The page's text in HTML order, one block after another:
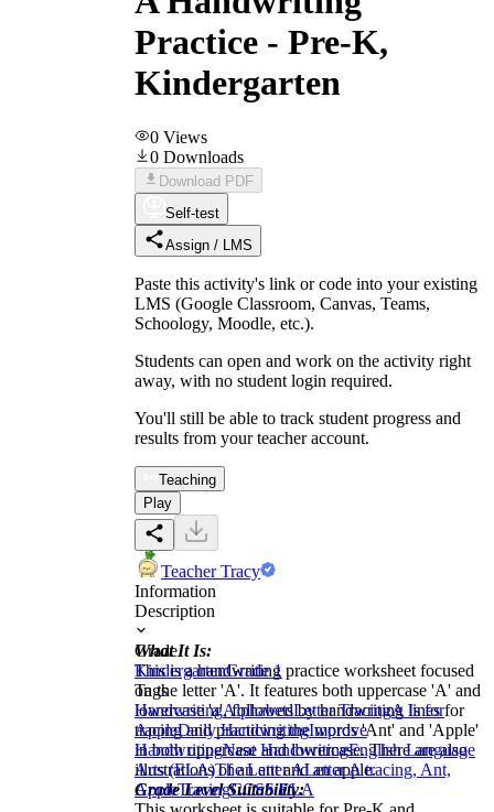
Practice - Pre-K,
Kindergarten
0 Views
0 Downloads
Download PDF
Self-test
Assign / LMS
Paste this activity's link or code into your existing
LMS (Google Classroom, Canvas, Teams,
Schoology, Moodle, etc.).
Students can open and work on the activity right
away, with no student login required.
You'll still be able to track student progress and
results from your teacher account.
Teaching
Play
Teacher Tracy
Information
Description
What It Is:
This is a handwriting practice worksheet focused
on the letter 'A'. It features both uppercase 'A' and
lowercase 'a', followed by handwriting lines for
tracing and practicing the words 'Ant' and 'Apple'
in both uppercase and lowercase. There are also
illustrations of an ant and an apple.
Grade Level Suitability:
Grade
KindergartenGrade 1
Tags
HandwritingAlphabetsLetter TracingA Is for
AppleDaily HandwritingImprove
HandwritingNeat HandwritingEnglish Language
Arts (ELA)The Letter ALetter A tracing, Ant,
AppleTracingCCSS ELA